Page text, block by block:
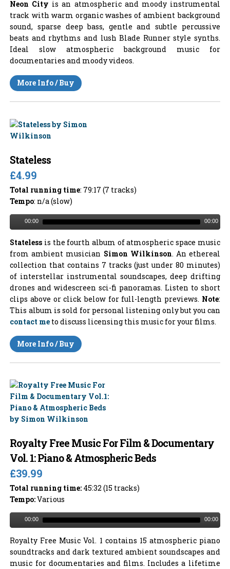
Neon City is an atmospheric and moody instrumental
track with warm organic washes of ambient background
sound, sparse deep bass, gentle and subtle percussive
beats and rhythms and lush Blade Runner style synths.
Ideal slow atmospheric background music for
documentaries and moody videos.
More Info / Buy
Stateless
£4.99
Total running time: 79:17 (7 tracks)
Tempo: n/a (slow)
00:00 00:00
Stateless is the fourth album of atmospheric space music
from ambient musician Simon Wilkinson. An ethereal
collection that contains 7 tracks (just under 80 minutes)
of interstellar instrumental soundscapes, deep drifting
drones and widescreen sci-fi panoramas. Listen to short
clips above or click below for full-length previews. Note:
This album is sold for personal listening only but you can
contact me to discuss licensing this music for your films.
More Info / Buy
Royalty Free Music For Film & Documentary
Vol. 1: Piano & Atmospheric Beds
£39.99
Total running time: 45:32 (15 tracks)
Tempo:Various
00:00 00:00
Royalty Free Music Vol. 1 contains 15 atmospheric piano
soundtracks and dark textured ambient soundscapes and
music for documentaries and films. Includes a lifetime